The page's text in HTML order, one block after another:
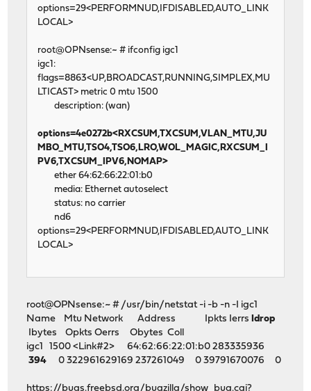
options=29<PERFORMNUD,IFDISABLED,AUTO_LINK
LOCAL>
root@OPNsense:~ # ifconfig igc1
igc1:
flags=8863<UP,BROADCAST,RUNNING,SIMPLEX,MU
LTICAST> metric 0 mtu 1500
description: (wan)
options=4e0272b<RXCSUM,TXCSUM,VLAN_MTU,JU
MBO_MTU,TSO4,TSO6,LRO,WOL_MAGIC,RXCSUM_I
PV6,TXCSUM_IPV6,NOMAP>
ether 64:62:66:22:01:b0
media: Ethernet autoselect
status: no carrier
nd6
options=29<PERFORMNUD,IFDISABLED,AUTO_LINK
LOCAL>
root@OPNsense:~ # /usr/bin/netstat -i -b -n -I igc1
Name Mtu Network Address Ipkts Ierrs Idrop
Ibytes Opkts Oerrs Obytes Coll
igc1 1500 <Link#2> 64:62:66:22:01:b0 283335936
3940 322961629169 237261049 0 39791670076 0
https://bugs.freebsd.org/bugzilla/show_bug.cgi?